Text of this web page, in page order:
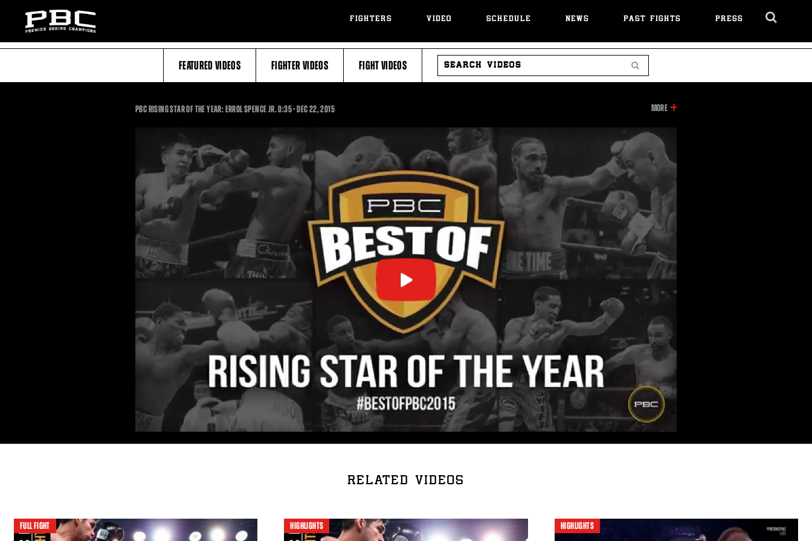
FIGHTERS VIDEO SCHEDULE NEWS PAST FIGHTS PRESS
FEATURED VIDEOS FIGHTER VIDEOS FIGHT VIDEOS
SEARCH
VIDEOS
PBC RISING STAR OF THE YEAR: ERROL SPENCE JR.0:350:35
•DEC22, 2015 MOREINFORMATION
RELATED VIDEOS
FULL FIGHT HIGHLIGHTS HIGHLIGHTS